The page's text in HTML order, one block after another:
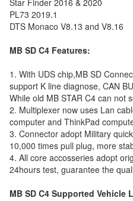
Star Finder 2016 & 2020
PL73 2019.1
DTS Monaco V8.13 and V8.16
MB SD C4 Features:
1. With UDS chip,MB SD
support K line diagnose, CAN
While old MB STAR C4 can not
2. Multiplexer now uses Lan
computer and ThinkPad
3. Connector adopt Military
10,000 times pull plug, more
4. All core accosseries adopt
24hours test, guarantee the
MB SD C4 Supported Vehicle